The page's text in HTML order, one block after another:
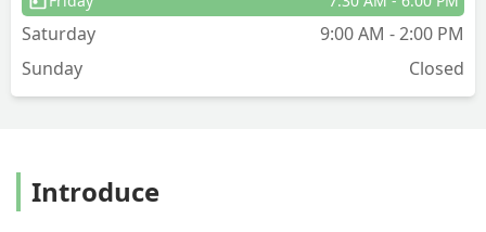
Saturday
9:00 AM - 2:00 PM
Sunday
Closed
Introduce